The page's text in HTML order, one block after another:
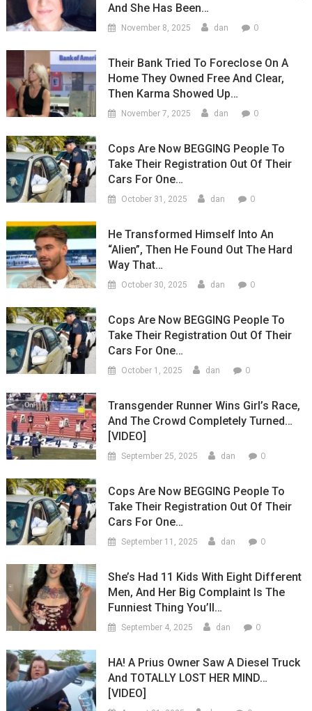
And She Has Been…
November 8, 2025 dan 0
Their Bank Tried To Foreclose On A
Home They Owned Free And Clear,
Then Karma Showed Up…
November 7, 2025 dan 0
Cops Are Now BEGGING People To
Take Their Registration Out Of Their
Cars For One…
October 31, 2025 dan 0
He Transformed Himself Into An
“Alien”, Then He Found Out The Hard
Way That…
October 30, 2025 dan 0
Cops Are Now BEGGING People To
Take Their Registration Out Of Their
Cars For One…
October 1, 2025 dan 0
Transgender Runner Wins Girl’s Race,
And The Crowd Completely Turned…
[VIDEO]
September 25, 2025 dan 0
Cops Are Now BEGGING People To
Take Their Registration Out Of Their
Cars For One…
September 11, 2025 dan 0
She’s Had 11 Kids With Eight Different
Men, And Her Big Complaint Is The
Funniest Thing You’ll…
September 4, 2025 dan 0
HA! A Prius Owner Saw A Diesel Truck
And TOTALLY LOST HER MIND…
[VIDEO]